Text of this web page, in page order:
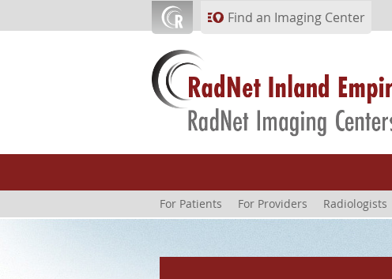
Find an Imaging Center
For Patients For Providers Radiologists